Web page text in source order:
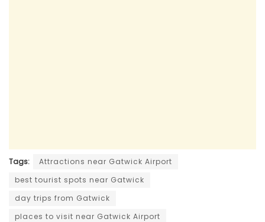
Tags:
Attractions near Gatwick Airport
best tourist spots near Gatwick
day trips from Gatwick
places to visit near Gatwick Airport